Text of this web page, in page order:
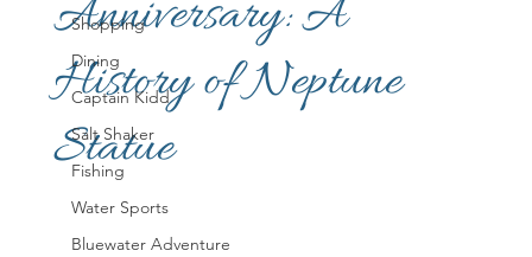
Shopping
Dining
Captain Kidd
Salt Shaker
Fishing
Water Sports
Bluewater Adventure
Anniversary: A
History of Neptune
Statue